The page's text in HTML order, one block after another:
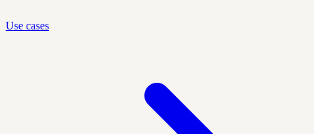
Use cases